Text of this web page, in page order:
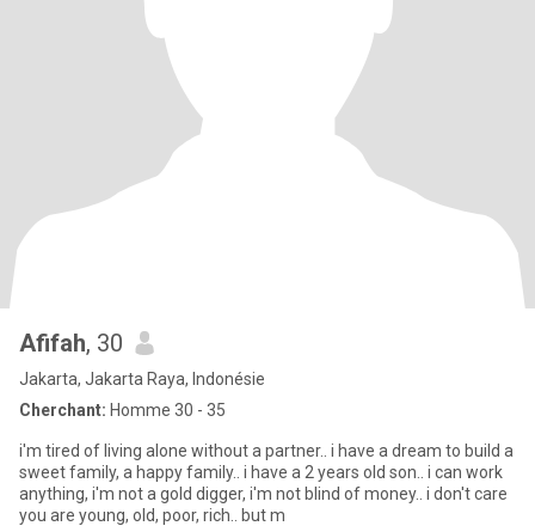
Afifah, 30
Jakarta, Jakarta Raya, Indonésie
Cherchant: Homme 30 - 35
i'm tired of living alone without a partner.. i have a dream to build a
sweet family, a happy family.. i have a 2 years old son.. i can work
anything, i'm not a gold digger, i'm not blind of money.. i don't care
you are young, old, poor, rich.. but m